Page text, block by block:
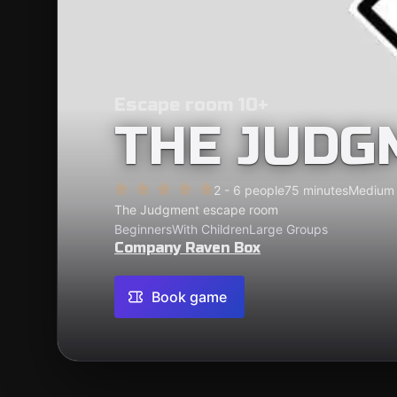
THE
2 - 6 people75 minutesMedium
The Judgment escape room
BeginnersWith ChildrenLarge Groups
Company Raven Box
Book game